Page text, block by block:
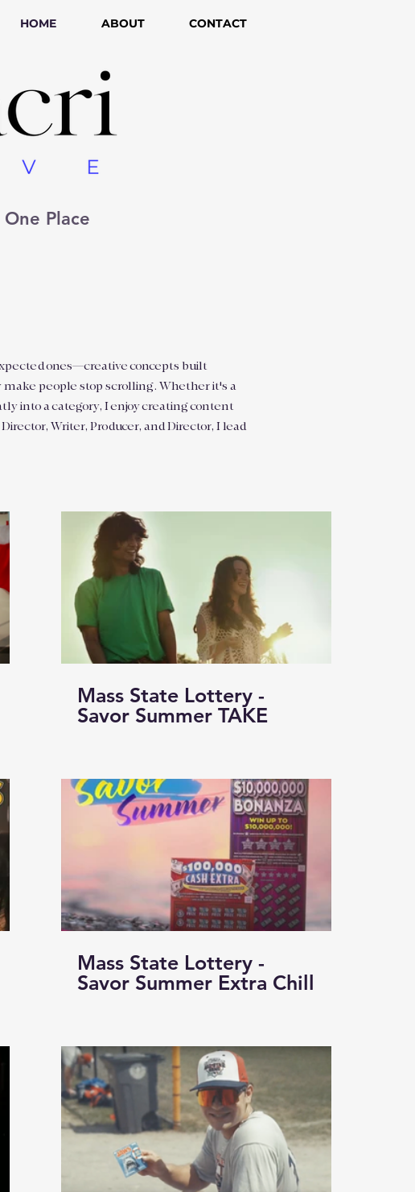
HOME ABOUT CONTACT
Place
ones—creative concepts built
make people stop scrolling. Whether it's a
into a category, I enjoy creating content
Writer, Producer, and Director, I lead
Mass State Lottery -
Savor Summer TAKE
Mass State Lottery -
Savor Summer Extra Chill